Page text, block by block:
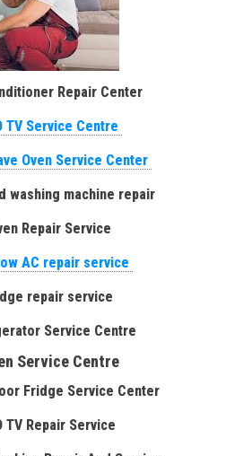
Repair Center
TV Service Centre
Oven Service Center
washing machine repair
Repair Service
AC repair service
repair service
Service Centre
Service Centre
Fridge Service Center
TV Repair Service